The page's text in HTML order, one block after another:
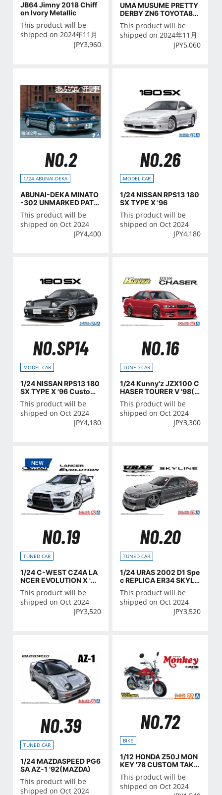
JB64 Jimny 2018 Chiff
on Ivory Metallic
This product will be
shipped on 2024年11月
JPY3,960
UMA MUSUME PRETTY
DERBY ZN6 TOYOTA86
'16(TOYOTA)
This product will be
shipped on 2024年11月
JPY5,060
NO.2
1/24 ABUNAI-DEKA
ABUNAI-DEKA MINATO
-302 UNMARKED PATR
OL CAR (NISSAN)
This product will be
shipped on Oct 2024
JPY4,400
NO.26
MODEL CAR
1/24 NISSAN RPS13 180
SX TYPE X '96
This product will be
shipped on Oct 2024
JPY4,180
NO.SP14
MODEL CAR
1/24 NISSAN RPS13 180
SX TYPE X '96 Custom
Wheel
This product will be
shipped on Oct 2024
JPY4,180
NO.16
TUNED CAR
1/24 Kunny'z JZX100 C
HASER TOURER V '98(T
OYOTA)
This product will be
shipped on Oct 2024
JPY3,300
NO.19
TUNED CAR
1/24 C-WEST CZ4A LA
NCER EVOLUTION Ⅹ '07
(MITSUBISHI)
This product will be
shipped on Oct 2024
JPY3,520
NO.20
TUNED CAR
1/24 URAS 2002 D1 Spe
c REPLICA ER34 SKYLI
NE '01(NISSAN)
This product will be
shipped on Oct 2024
JPY3,520
NO.39
TUNED CAR
1/24 MAZDASPEED PG6
SA AZ-1 '92(MAZDA)
This product will be
shipped on Oct 2024
NO.72
BIKE
1/12 HONDA Z50J MON
KEY '78 CUSTOM TAKE
GAWA VER.2
This product will be
shipped on Oct 2024